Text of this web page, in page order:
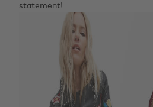
statement!